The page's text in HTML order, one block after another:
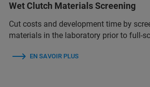
Wet Clutch Materials Screening
Cut costs and development time by
materials in the laboratory prior to full-
EN SAVOIR PLUS